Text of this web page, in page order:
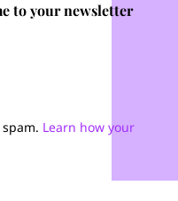
to your newsletter
Learn how your